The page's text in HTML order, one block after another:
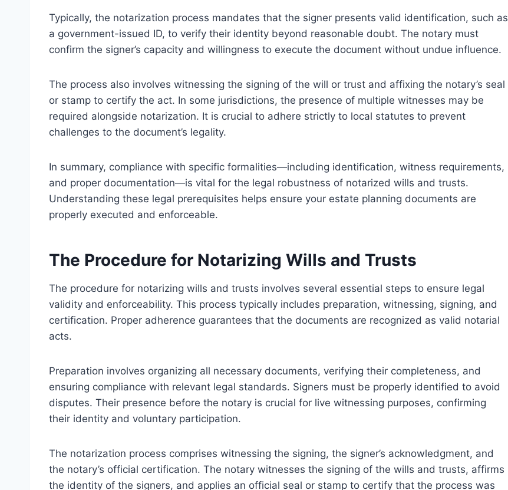
Typically, the notarization process mandates that the signer presents valid identification, such as
a government-issued ID, to verify their identity beyond reasonable doubt. The notary must
confirm the signer’s capacity and willingness to execute the document without undue influence.
The process also involves witnessing the signing of the will or trust and affixing the notary’s seal
or stamp to certify the act. In some jurisdictions, the presence of multiple witnesses may be
required alongside notarization. It is crucial to adhere strictly to local statutes to prevent
challenges to the document’s legality.
In summary, compliance with specific formalities—including identification, witness requirements,
and proper documentation—is vital for the legal robustness of notarized wills and trusts.
Understanding these legal prerequisites helps ensure your estate planning documents are
properly executed and enforceable.
The Procedure for Notarizing Wills and Trusts
The procedure for notarizing wills and trusts involves several essential steps to ensure legal
validity and enforceability. This process typically includes preparation, witnessing, signing, and
certification. Proper adherence guarantees that the documents are recognized as valid notarial
acts.
Preparation involves organizing all necessary documents, verifying their completeness, and
ensuring compliance with relevant legal standards. Signers must be properly identified to avoid
disputes. Their presence before the notary is crucial for live witnessing purposes, confirming
their identity and voluntary participation.
The notarization process comprises witnessing the signing, the signer’s acknowledgment, and
the notary’s official certification. The notary witnesses the signing of the wills and trusts, affirms
the identity of the signers, and applies an official seal or stamp to certify that the process was